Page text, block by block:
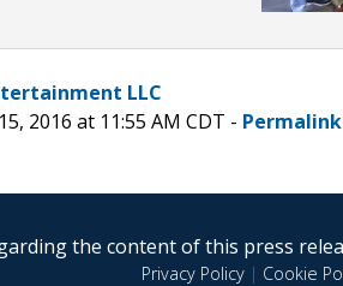
LLC
2016 at 11:55 AM CDT - Permalink
the content of this press
Privacy Policy| Cookie